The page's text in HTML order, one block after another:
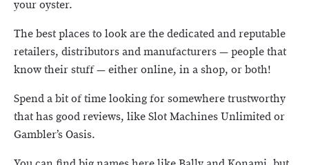
your oyster.
The best places to look are the dedicated and reputable
retailers, distributors and manufacturers — people that
know their stuff — either online, in a shop, or both!
Spend a bit of time looking for somewhere trustworthy
that has good reviews, like Slot Machines Unlimited or
Gambler’s Oasis.